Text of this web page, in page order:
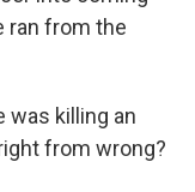
ran from the
was killing an
from wrong?